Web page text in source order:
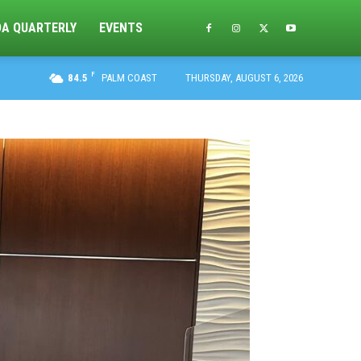
QUARTERLY EVENTS
84.5 F PALM COAST THURSDAY, AUGUST 6, 2026